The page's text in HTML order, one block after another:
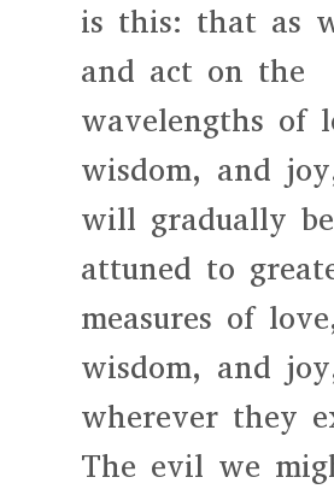
is this: that as
and act on the
wavelengths of
wisdom, and
will gradually
attuned to
measures of
wisdom, and
wherever they
The evil we